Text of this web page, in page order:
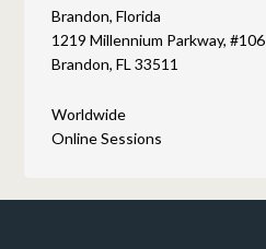
Brandon, Florida
1219 Millennium Parkway, #106
Brandon, FL 33511
Worldwide
Online Sessions